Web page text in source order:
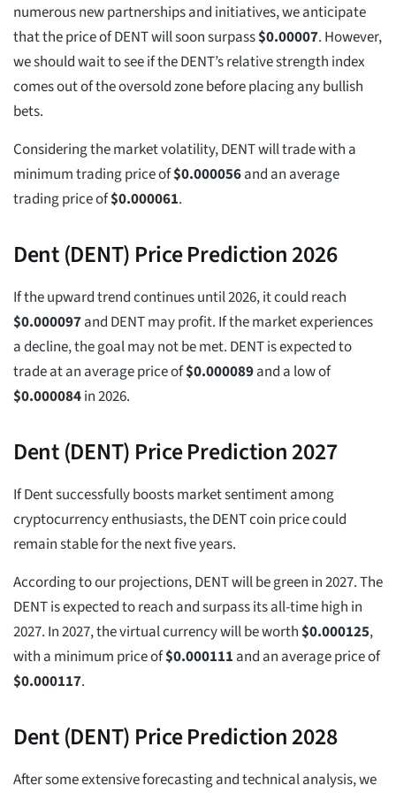
numerous new partnerships and initiatives, we anticipate
that the price of DENT will soon surpass$0.00007. However,
we should wait to see if the DENT’s relative strength index
comes out of the oversold zone before placing any bullish
bets.
Considering the market volatility, DENT will trade with a
minimum trading price of$0.000056and an average
trading price of$0.000061.
Dent (DENT) Price Prediction 2026
If the upward trend continues until 2026, it could reach
$0.000097and DENT may profit. If the market experiences
a decline, the goal may not be met. DENT is expected to
trade at an average price of$0.000089and a low of
$0.000084in 2026.
Dent (DENT) Price Prediction 2027
If Dent successfully boosts market sentiment among
cryptocurrency enthusiasts, the DENT coin price could
remain stable for the next five years.
According to our projections, DENT will be green in 2027. The
DENT is expected to reach and surpass its all-time high in
2027. In 2027, the virtual currency will be worth$0.000125,
with a minimum price of$0.000111 and an average price of
$0.000117.
Dent (DENT) Price Prediction 2028
After some extensive forecasting and technical analysis, we